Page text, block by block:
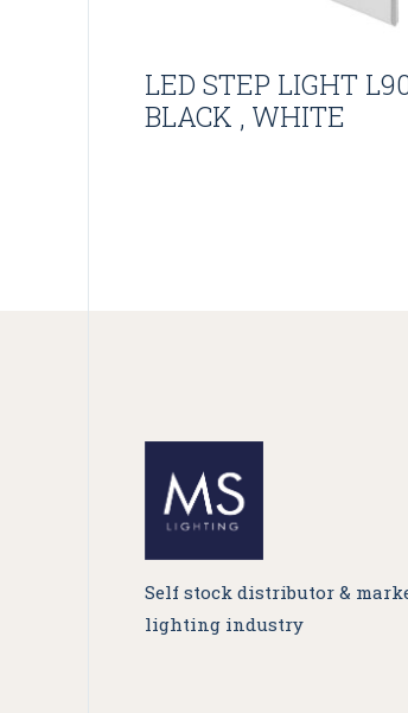
LED STEP LIGHT
BLACK , WHITE
Self stock distributor &
lighting industry